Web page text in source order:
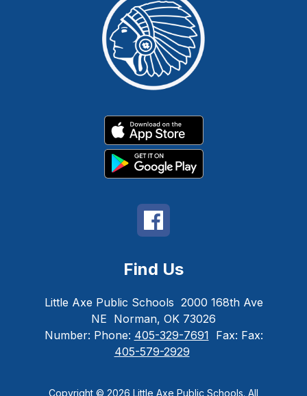
Find Us
Little Axe Public Schools 2000 168th Ave
NE Norman, OK 73026
Number: Phone: 405-329-7691 Fax: Fax:
405-579-2929
Copyright © 2026 Little Axe Public Schools. All